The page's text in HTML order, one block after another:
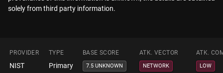
solely from third party information.
PROVIDER TYPE BASE SCORE ATK. VECTOR ATK.
NIST Primary 7.5 UNKNOWN NETWORK LOW